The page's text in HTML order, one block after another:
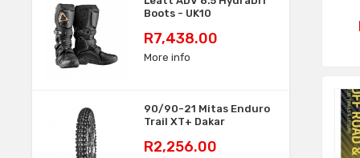
Boots - UK10
Price
R7,438.00
More info
90/90-21 Mitas Enduro
Trail XT+ Dakar
Price
R2,256.00